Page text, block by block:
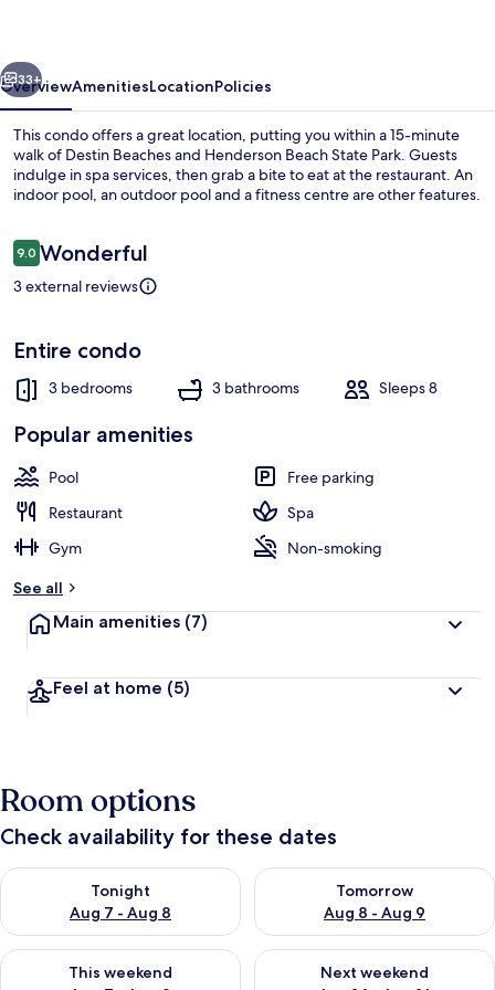
Shells
Next
33+
OverviewAmenitiesLocationPolicies
This condo offers a great location, putting you within a 15-minute
walk of Destin Beaches and Henderson Beach State Park. Guests
indulge in spa services, then grab a bite to eat at the restaurant. An
indoor pool, an outdoor pool and a fitness centre are other features.
Reviews
9.09.0 out of 10
Wonderful
3 external reviews
Entire condo
3 bedrooms 3 bathrooms Sleeps 8
Popular amenities
Pool
Free parking
Restaurant
Spa
Gym
Non-smoking
See all
Main amenities (7)
Feel at home (5)
Room options
Check availability for these dates
Tonight
Aug 7 - Aug 8
Check availability for tonight Aug 7 - Aug 8
Tomorrow
Aug 8 - Aug 9
Check availability for
This weekend
Check availability for this weekend Aug 7 - Aug 9
Next weekend
Check availability for next